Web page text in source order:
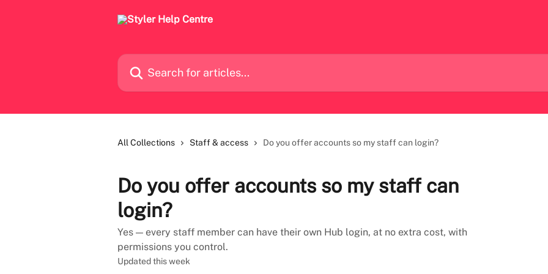
Search for articles...
All Collections Staff & access Do you offer accounts so my staff can login?
Do you offer accounts so my staff can
login?
Yes — every staff member can have their own Hub login, at no extra cost, with
permissions you control.
Updated this week